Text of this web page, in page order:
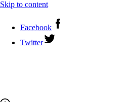
Skip to content
Facebook
Twitter